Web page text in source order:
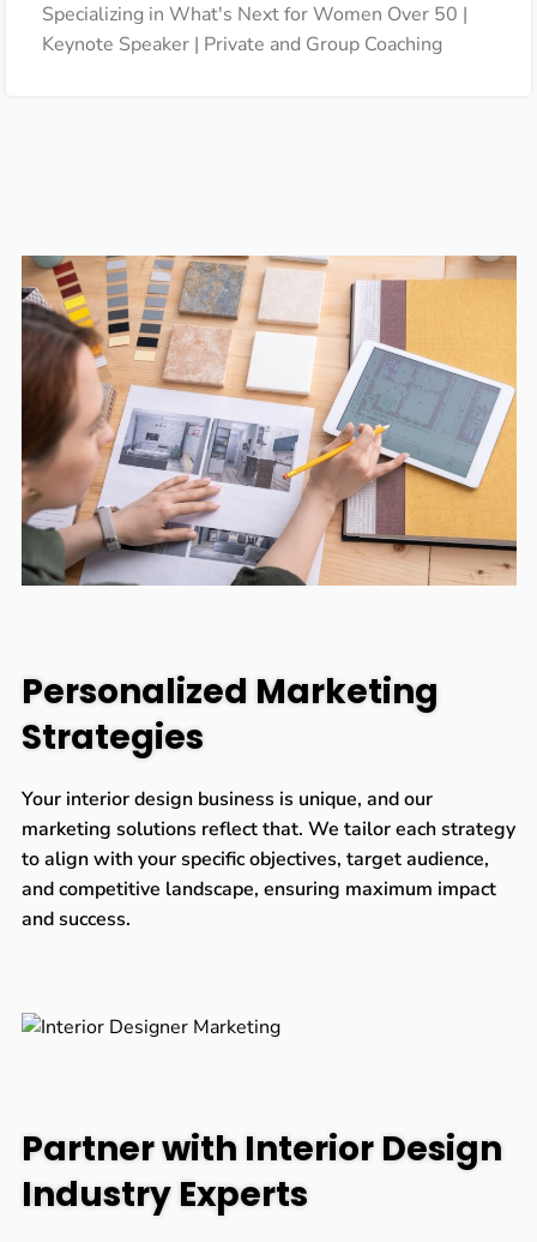
Specializing in What's Next for Women Over 50 |
Keynote Speaker | Private and Group Coaching
Personalized Marketing
Strategies
Your interior design business is unique, and our
marketing solutions reflect that. We tailor each strategy
to align with your specific objectives, target audience,
and competitive landscape, ensuring maximum impact
and success.
Partner with Interior Design
Industry Experts